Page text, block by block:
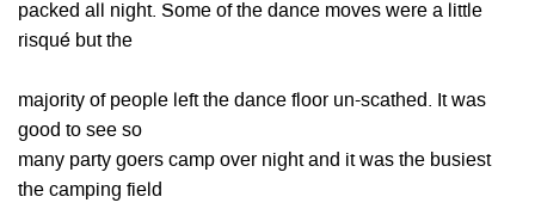
packed all night. Some of the dance moves were a little
risqué but the
majority of people left the dance floor un-scathed. It was
good to see so
many party goers camp over night and it was the busiest
the camping field